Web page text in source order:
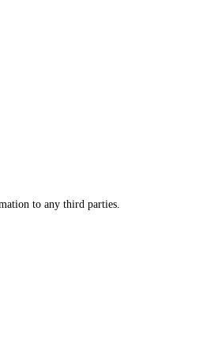
to any third parties.